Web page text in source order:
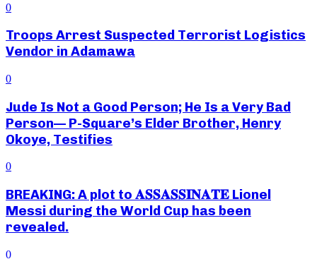
0
Troops Arrest Suspected Terrorist Logistics
Vendor in Adamawa
0
Jude Is Not a Good Person; He Is a Very Bad
Person— P-Square’s Elder Brother, Henry
Okoye, Testifies
0
BREAKING: A plot to 𝐀𝐒𝐒𝐀𝐒𝐒𝐈𝐍𝐀𝐓𝐄 Lionel
Messi during the World Cup has been
revealed.
0